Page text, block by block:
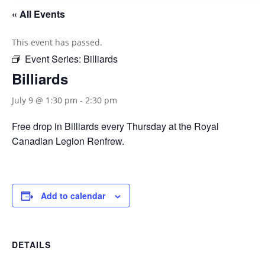
« All Events
This event has passed.
Event Series: Billiards
Billiards
July 9 @ 1:30 pm - 2:30 pm
Free drop in Billiards every Thursday at the Royal
Canadian Legion Renfrew.
Add to calendar
DETAILS